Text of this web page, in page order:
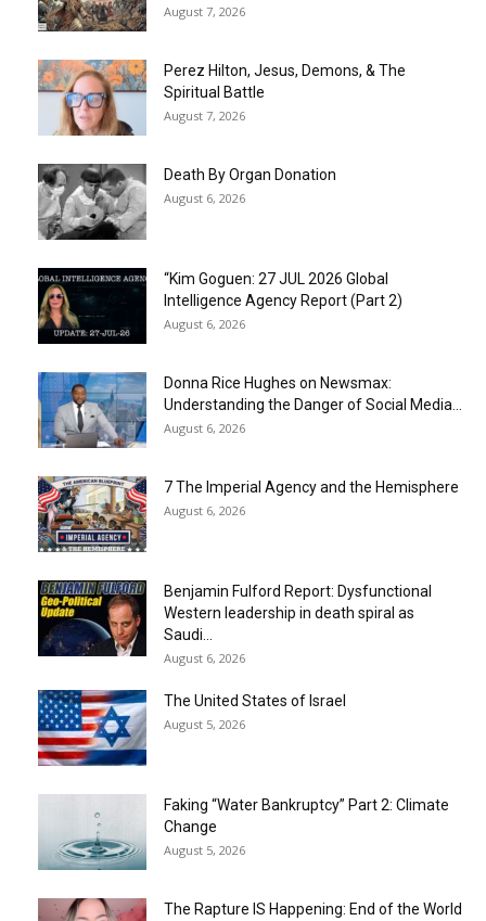
August 7, 2026
Perez Hilton, Jesus, Demons, & The
Spiritual Battle
August 7, 2026
Death By Organ Donation
August 6, 2026
“Kim Goguen: 27 JUL 2026 Global
Intelligence Agency Report (Part 2)
August 6, 2026
Donna Rice Hughes on Newsmax:
Understanding the Danger of Social Media...
August 6, 2026
7 The Imperial Agency and the Hemisphere
August 6, 2026
Benjamin Fulford Report: Dysfunctional
Western leadership in death spiral as
Saudi...
August 6, 2026
The United States of Israel
August 5, 2026
Faking “Water Bankruptcy” Part 2: Climate
Change
August 5, 2026
The Rapture IS Happening: End of the World